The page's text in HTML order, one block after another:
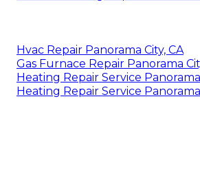
Hvac Repair Panorama City, CA
Gas Furnace Repair Panorama
Heating Repair Service Panorama
Heating Repair Service Panorama